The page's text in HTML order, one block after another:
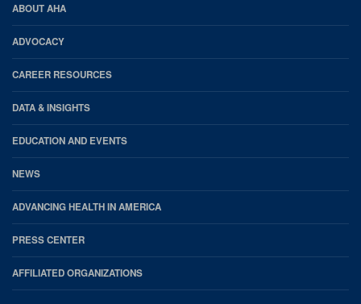
AHA
Footer
ABOUT AHA
ADVOCACY
CAREER RESOURCES
DATA & INSIGHTS
EDUCATION AND EVENTS
NEWS
ADVANCING HEALTH IN AMERICA
PRESS CENTER
AFFILIATED ORGANIZATIONS